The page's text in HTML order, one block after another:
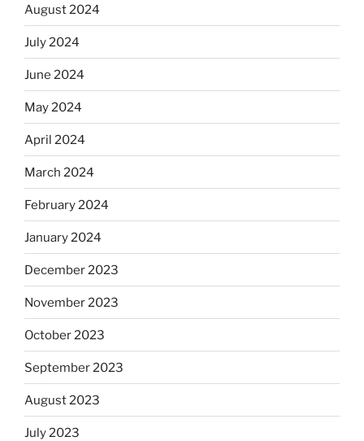
August 2024
July 2024
June 2024
May 2024
April 2024
March 2024
February 2024
January 2024
December 2023
November 2023
October 2023
September 2023
August 2023
July 2023